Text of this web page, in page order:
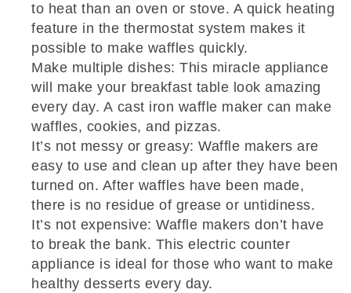
to heat than an oven or stove. A quick heating
feature in the thermostat system makes it
possible to make waffles quickly.
Make multiple dishes: This miracle appliance
will make your breakfast table look amazing
every day. A cast iron waffle maker can make
waffles, cookies, and pizzas.
It’s not messy or greasy: Waffle makers are
easy to use and clean up after they have been
turned on. After waffles have been made,
there is no residue of grease or untidiness.
It’s not expensive: Waffle makers don’t have
to break the bank. This electric counter
appliance is ideal for those who want to make
healthy desserts every day.